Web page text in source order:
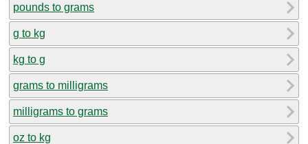
pounds to grams
g to kg
kg to g
grams to milligrams
milligrams to grams
oz to kg